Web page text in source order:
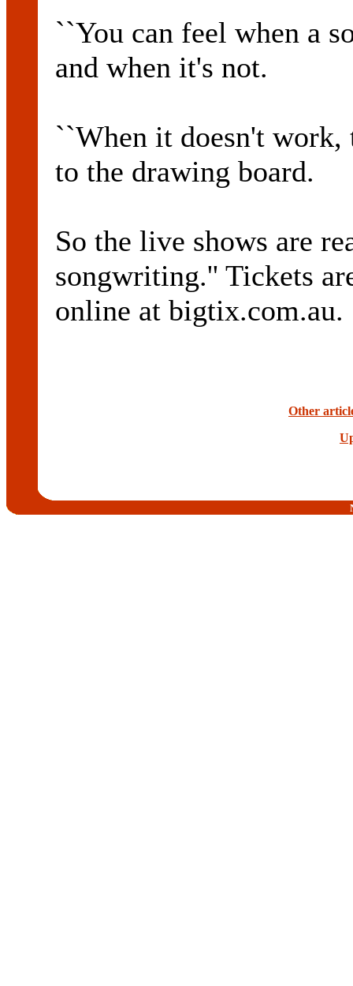
``You can feel when a
and when it's not.
``When it doesn't work,
to the drawing board.
So the live shows are
songwriting.'' Tickets
online at bigtix.com.au.
Other